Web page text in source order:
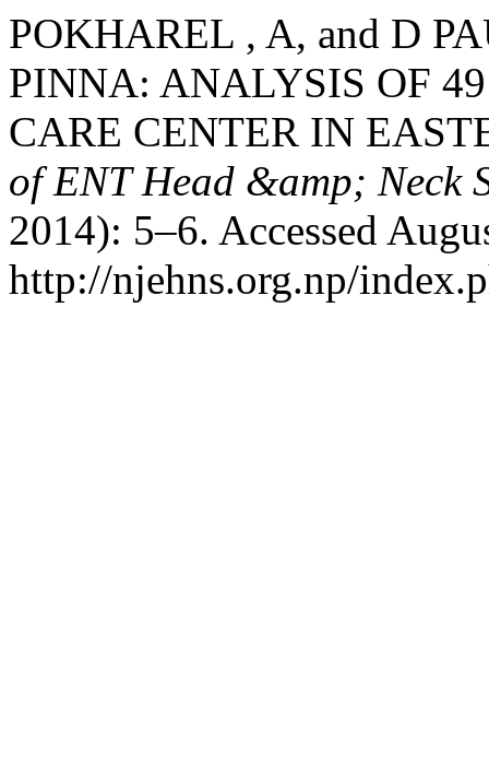
POKHAREL , A, and D
PINNA: ANALYSIS OF
CARE CENTER IN
of ENT Head &amp; Neck
2014): 5–6. Accessed
http://njehns.org.np/